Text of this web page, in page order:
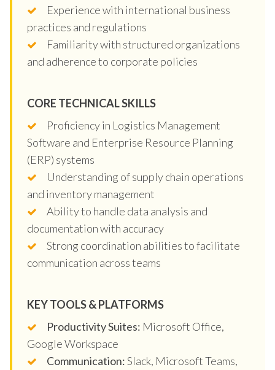
Experience with international business
practices and regulations
Familiarity with structured organizations
and adherence to corporate policies
CORE TECHNICAL SKILLS
Proficiency in Logistics Management
Software and Enterprise Resource Planning
(ERP) systems
Understanding of supply chain operations
and inventory management
Ability to handle data analysis and
documentation with accuracy
Strong coordination abilities to facilitate
communication across teams
KEY TOOLS & PLATFORMS
Productivity Suites: Microsoft Office,
Google Workspace
Communication:Slack, Microsoft Teams,